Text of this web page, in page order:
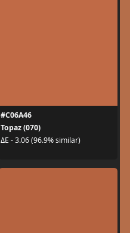
#C06A46
Topaz (070)
ΔE - 3.06 (96.9% similar)